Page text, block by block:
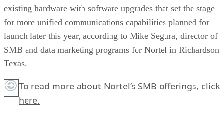
existing hardware with software upgrades that set the stage
for more unified communications capabilities planned for
launch later this year, according to Mike Segura, director of
SMB and data marketing programs for Nortel in
Texas.
To read more about Nortel’s SMB offerings, click
here.